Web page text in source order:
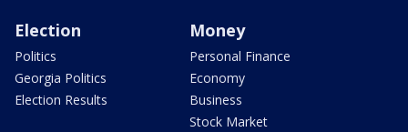
Election
Politics
Georgia Politics
Election Results
Money
Personal Finance
Economy
Business
Stock Market